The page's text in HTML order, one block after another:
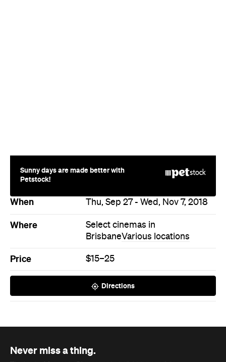
Price $15–25
Directions
Never miss a thing.
The best of Concrete Playground, straight to your inbox.